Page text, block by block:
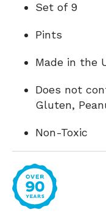
Set of 9
Pints
Made in the
Does not
Gluten,
Non-Toxic